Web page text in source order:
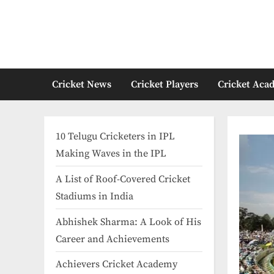
Cricket News Cricket Players Cricket
10 Telugu Cricketers in IPL
Making Waves in the IPL
A List of Roof-Covered Cricket
Stadiums in India​
Abhishek Sharma: A Look of His
Career and Achievements
Achievers Cricket Academy